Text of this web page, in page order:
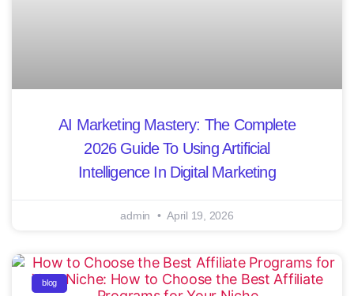
AI Marketing Mastery: The Complete
2026 Guide To Using Artificial
Intelligence In Digital Marketing
admin April 19, 2026
blog